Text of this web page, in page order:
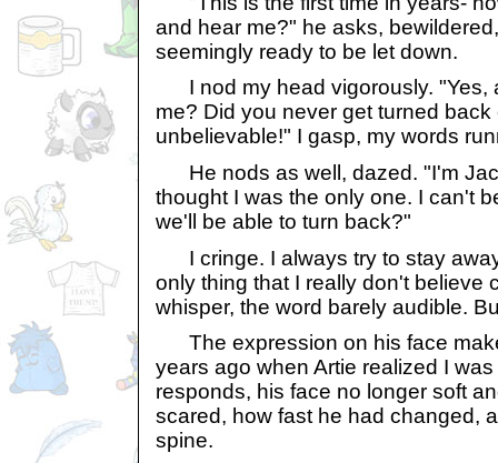
and hear me?" he asks,
seemingly ready to be let down.
I nod my head vigorously. "Yes,
me? Did you never get turned back
unbelievable!" I gasp, my words
He nods as well, dazed. "I'm
thought I was the only one. I can't
we'll be able to turn back?"
I cringe. I always try to stay
only thing that I really don't believe
whisper, the word barely audible.
The expression on his face
years ago when Artie realized I
responds, his face no longer soft
scared, how fast he had changed,
spine.